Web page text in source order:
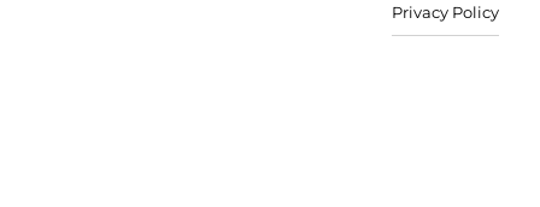
Privacy Policy